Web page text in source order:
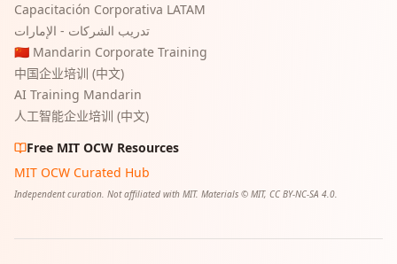
Capacitación Corporativa LATAM
تدريب الشركات - الإمارات
🇨🇳 Mandarin Corporate Training
中国企业培训 (中文)
AI Training Mandarin
人工智能企业培训 (中文)
Free MIT OCW Resources
MIT OCW Curated Hub
Independent curation. Not affiliated with MIT. Materials © MIT, CC BY-NC-SA 4.0.